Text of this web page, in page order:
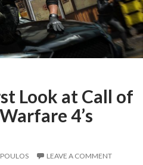
Look at Call of
4’s
LEAVE A COMMENT